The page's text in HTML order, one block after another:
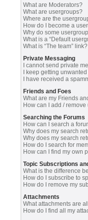
What are Moderators?
What are usergroups?
Where are the
How do I become a
Why do some
What is a “Default
What is “The team” link?
Private Messaging
I cannot send private
I keep getting
I have received a
Friends and Foes
What are my Friends
How can I add /
Searching the Forums
How can I search a
Why does my search
Why does my search
How do I search for
How can I find my own
Topic Subscriptions
What is the difference
How do I subscribe to
How do I remove my
Attachments
What attachments are
How do I find all my